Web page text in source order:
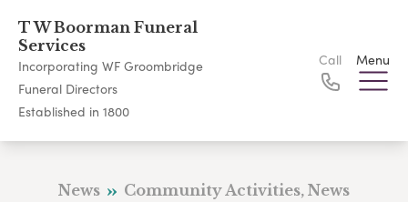
T W Boorman Funeral
Services
Incorporating WF Groombridge
Funeral Directors
Established in 1800
Call Menu
News Community Activities, News